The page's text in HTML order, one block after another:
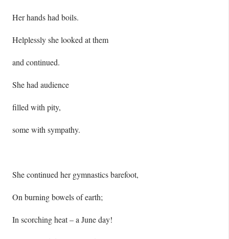
Her hands had boils.
Helplessly she looked at them
and continued.
She had audience
filled with pity,
some with sympathy.
She continued her gymnastics barefoot,
On burning bowels of earth;
In scorching heat – a June day!